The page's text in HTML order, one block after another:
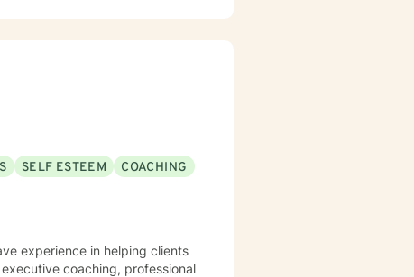
SELF ESTEEM
COACHING
experience in helping clients
coaching, professional